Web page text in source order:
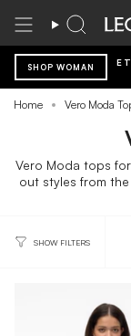
Search
SHOP WOMAN
Home Vero Moda
Vero Moda tops
out styles from
SHOW FILTERS